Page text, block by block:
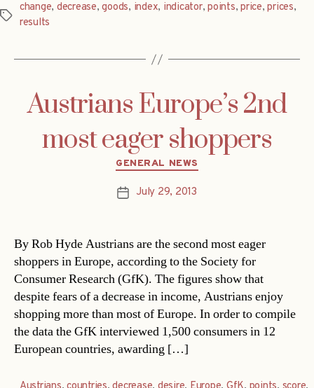
Tags
change, decrease,goods, index, indicator,points,price,prices,
results
Austrians Europe’s 2nd
most eager shoppers
Categories
GENERAL NEWS
PostJuly 29, 2013
By Rob Hyde Austrians are the second most eager
shoppers in Europe, according to the Society for
Consumer Research (GfK). The figures show that
despite fears of a decrease in income, Austrians enjoy
shopping more than most of Europe. In order to compile
the data the GfK interviewed 1,500 consumers in 12
European countries, awarding […]